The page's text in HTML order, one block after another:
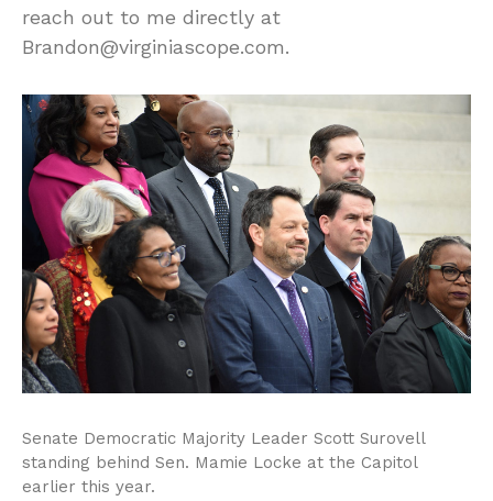
reach out to me directly at
Brandon@virginiascope.com.
Senate Democratic Majority Leader Scott Surovell
standing behind Sen. Mamie Locke at the Capitol
earlier this year.